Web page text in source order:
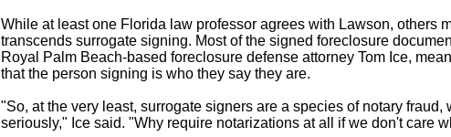
While at least one Florida law professor agrees with Lawson, others
transcends surrogate signing. Most of the signed foreclosure
Royal Palm Beach-based foreclosure defense attorney Tom Ice,
that the person signing is who they say they are.
"So, at the very least, surrogate signers are a species of notary fraud,
seriously," Ice said. "Why require notarizations at all if we don't care